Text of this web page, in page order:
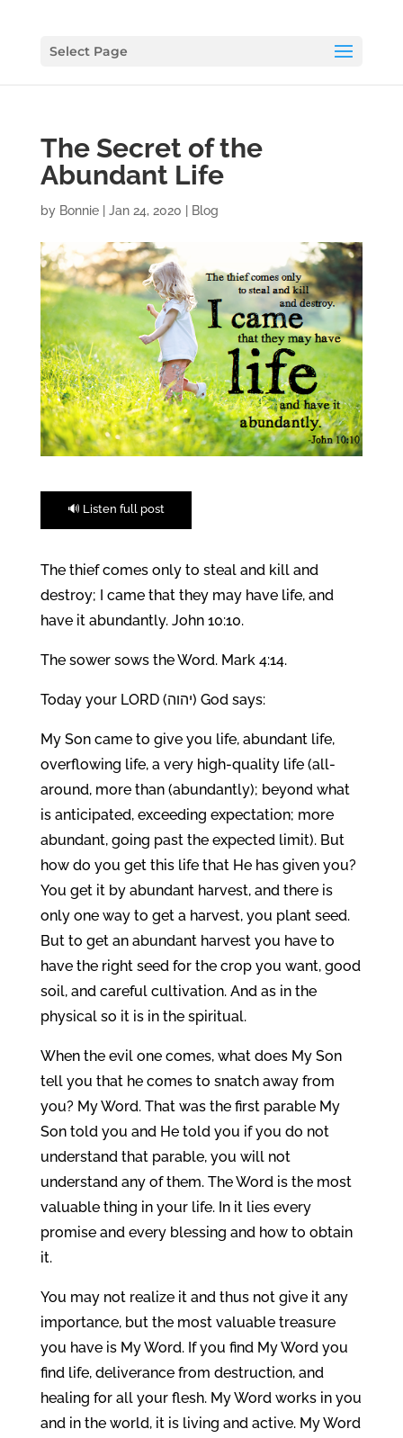
Select Page
The Secret of the
Abundant Life
by Bonnie| Jan 24, 2020 Blog
🔊 Listen full post
The thief comes only to steal and kill and
destroy; I came that they may have life, and
have it abundantly. John 10:10.
The sower sows the Word. Mark 4:14.
Today your LORD (יהוה) God says:
My Son came to give you life, abundant life,
overflowing life, a very high-quality life (all-
around, more than (abundantly); beyond what
is anticipated, exceeding expectation; more
abundant, going past the expected limit). But
how do you get this life that He has given you?
You get it by abundant harvest, and there is
only one way to get a harvest, you plant seed.
But to get an abundant harvest you have to
have the right seed for the crop you want, good
soil, and careful cultivation. And as in the
physical so it is in the spiritual.
When the evil one comes, what does My Son
tell you that he comes to snatch away from
you? My Word. That was the first parable My
Son told you and He told you if you do not
understand that parable, you will not
understand any of them. The Word is the most
valuable thing in your life. In it lies every
promise and every blessing and how to obtain
it.
You may not realize it and thus not give it any
importance, but the most valuable treasure
you have is My Word. If you find My Word you
find life, deliverance from destruction, and
healing for all your flesh. My Word works in you
and in the world, it is living and active. My Word